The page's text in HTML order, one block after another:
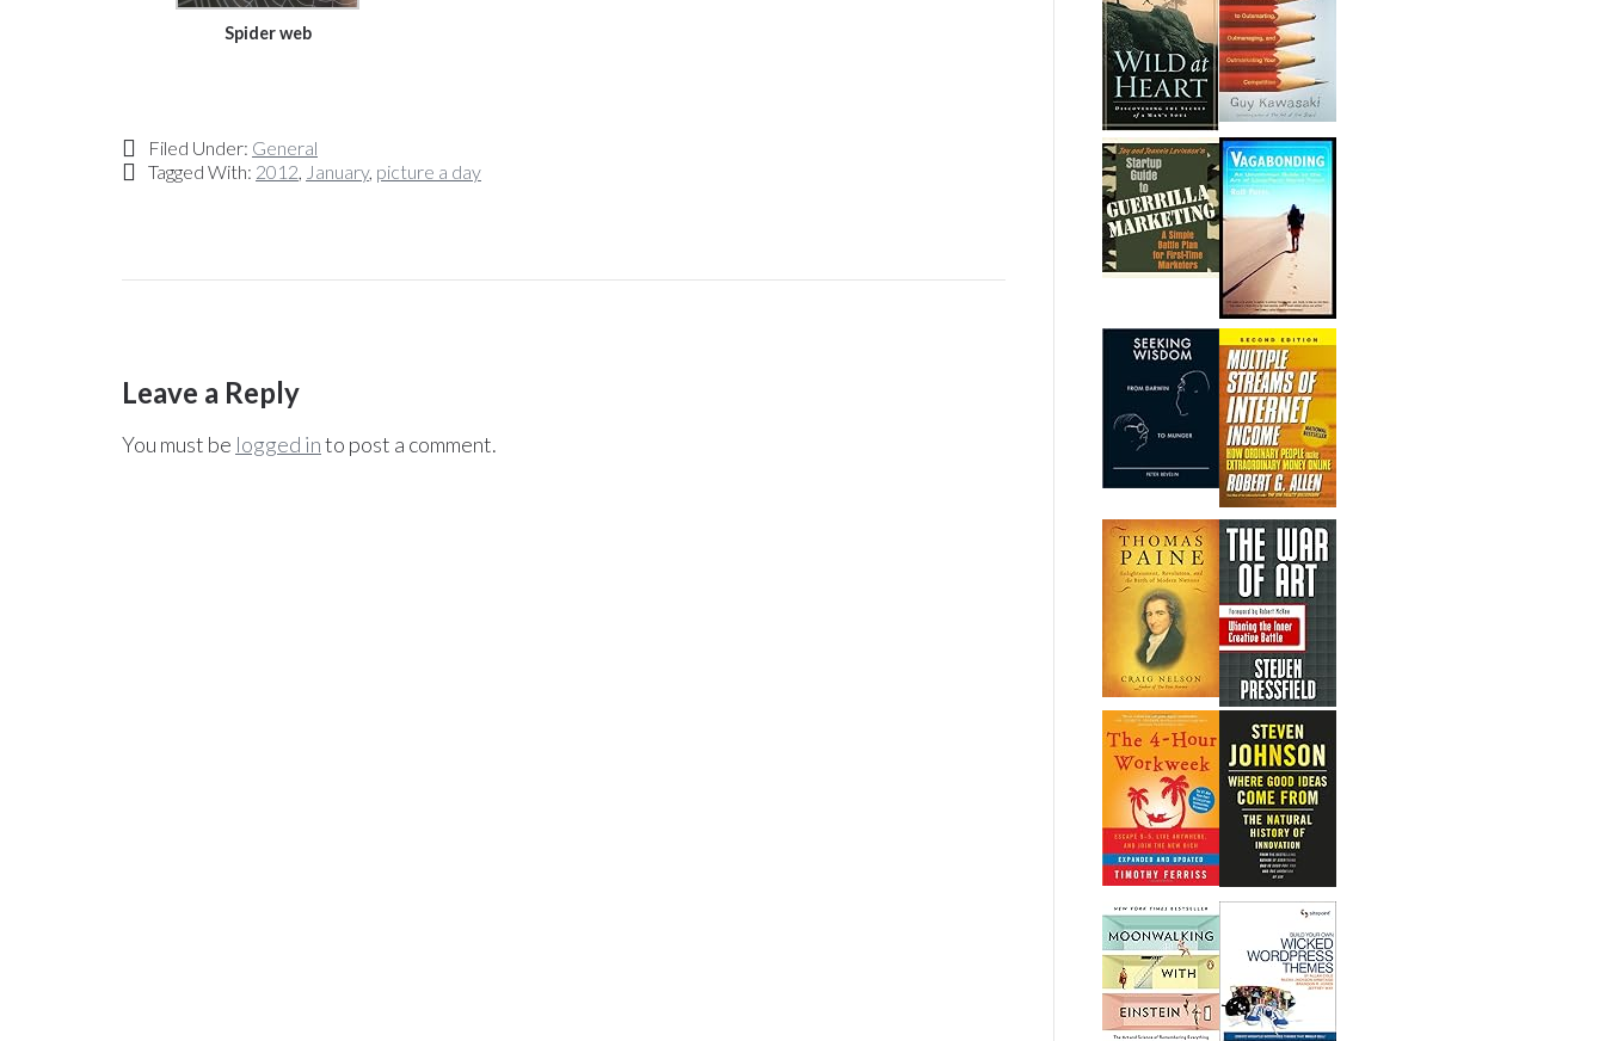
Spider web
Filed Under: General
Tagged With: 2012, January, picture a day
Leave a Reply
You must be logged into post a comment.